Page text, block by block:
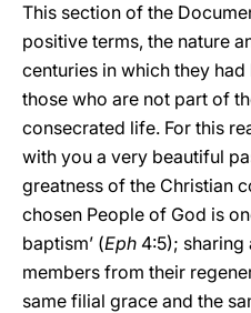
This section of the
positive terms, the nature
centuries in which they
those who are not part of
consecrated life. For this
with you a very beautiful
greatness of the Christian
chosen People of God is
baptism’ (Eph 4:5);
members from their
same filial grace and the